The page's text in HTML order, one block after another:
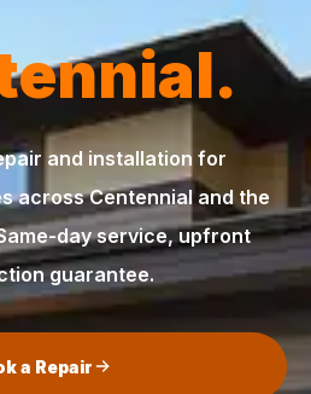
and installation for
across Centennial and the
day service, upfront
guarantee.
a Repair